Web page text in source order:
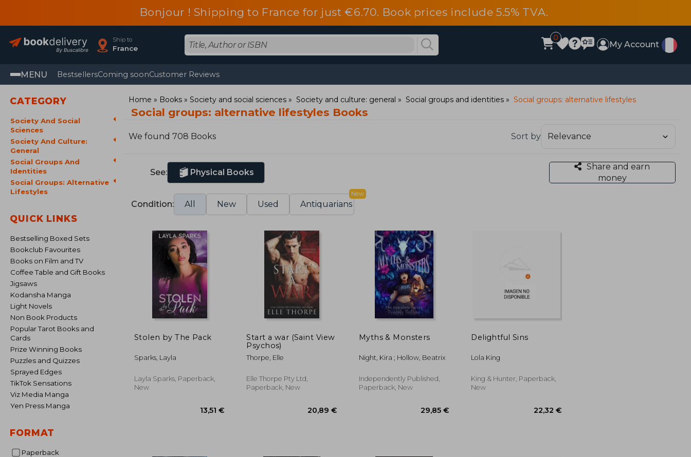
Bonjour ! Shipping to France for just €6.70. Book prices include 5.5% TVA.
Ship to
France
0
My Account
MENU BestsellersComing soonCustomer Reviews
CATEGORY
Society And Social
Sciences
Society And Culture:
General
Social Groups And
Identities
Social Groups: Alternative
Lifestyles
QUICK LINKS
Bestselling Boxed Sets
Bookclub Favourites
Books on Film and TV
Coffee Table and Gift Books
Jigsaws
Kodansha Manga
Light Novels
Non Book Products
Popular Tarot Books and
Cards
Prize Winning Books
Puzzles and Quizzes
Sprayed Edges
TikTok Sensations
Viz Media Manga
Yen Press Manga
FORMAT
Paperback
Home Books Society and social sciences Society and culture: general Social groups and identities Social groups: alternative lifestyles
Social groups: alternative lifestyles Books
We found 708 Books Sort by
See: Physical Books
Share and earn
money
Condition: All New Used Antiquarians
New
Stolen by The Pack
Sparks, Layla
Layla Sparks, Paperback,
New
Start a war (Saint View
Psychos)
Thorpe, Elle
Elle Thorpe Pty Ltd,
Paperback, New
Myths & Monsters
Night, Kira ; Hollow, Beatrix
Independently Published,
Paperback, New
Delightful Sins
Lola King
King & Hunter, Paperback,
New